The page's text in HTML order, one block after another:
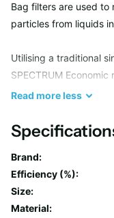
Bag filters are used to
particles from liquids
Utilising a traditional
SPECTRUM
of filtration media and
Due to an all welded
capable of holding
filter integrity and their
simple, avoiding
Read moreless
Brand:
Efficiency (%):
Size:
Material: